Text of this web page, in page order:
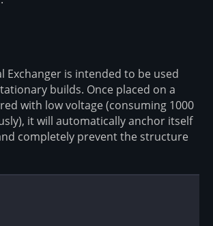
Exchanger is intended to be used
builds. Once placed on a
with low voltage (consuming 1000
it will automatically anchor itself
completely prevent the structure